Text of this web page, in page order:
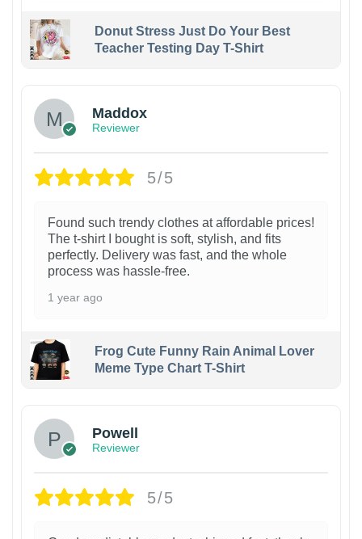
Donut Stress Just Do Your Best
Teacher Testing Day T-Shirt
Maddox
Reviewer
5/5
Found such trendy clothes at affordable prices!
The t-shirt I bought is soft, stylish, and fits
perfectly. Delivery was fast, and the whole
process was hassle-free.
1 year ago
Frog Cute Funny Rain Animal Lover
Meme Type Chart T-Shirt
Powell
Reviewer
5/5